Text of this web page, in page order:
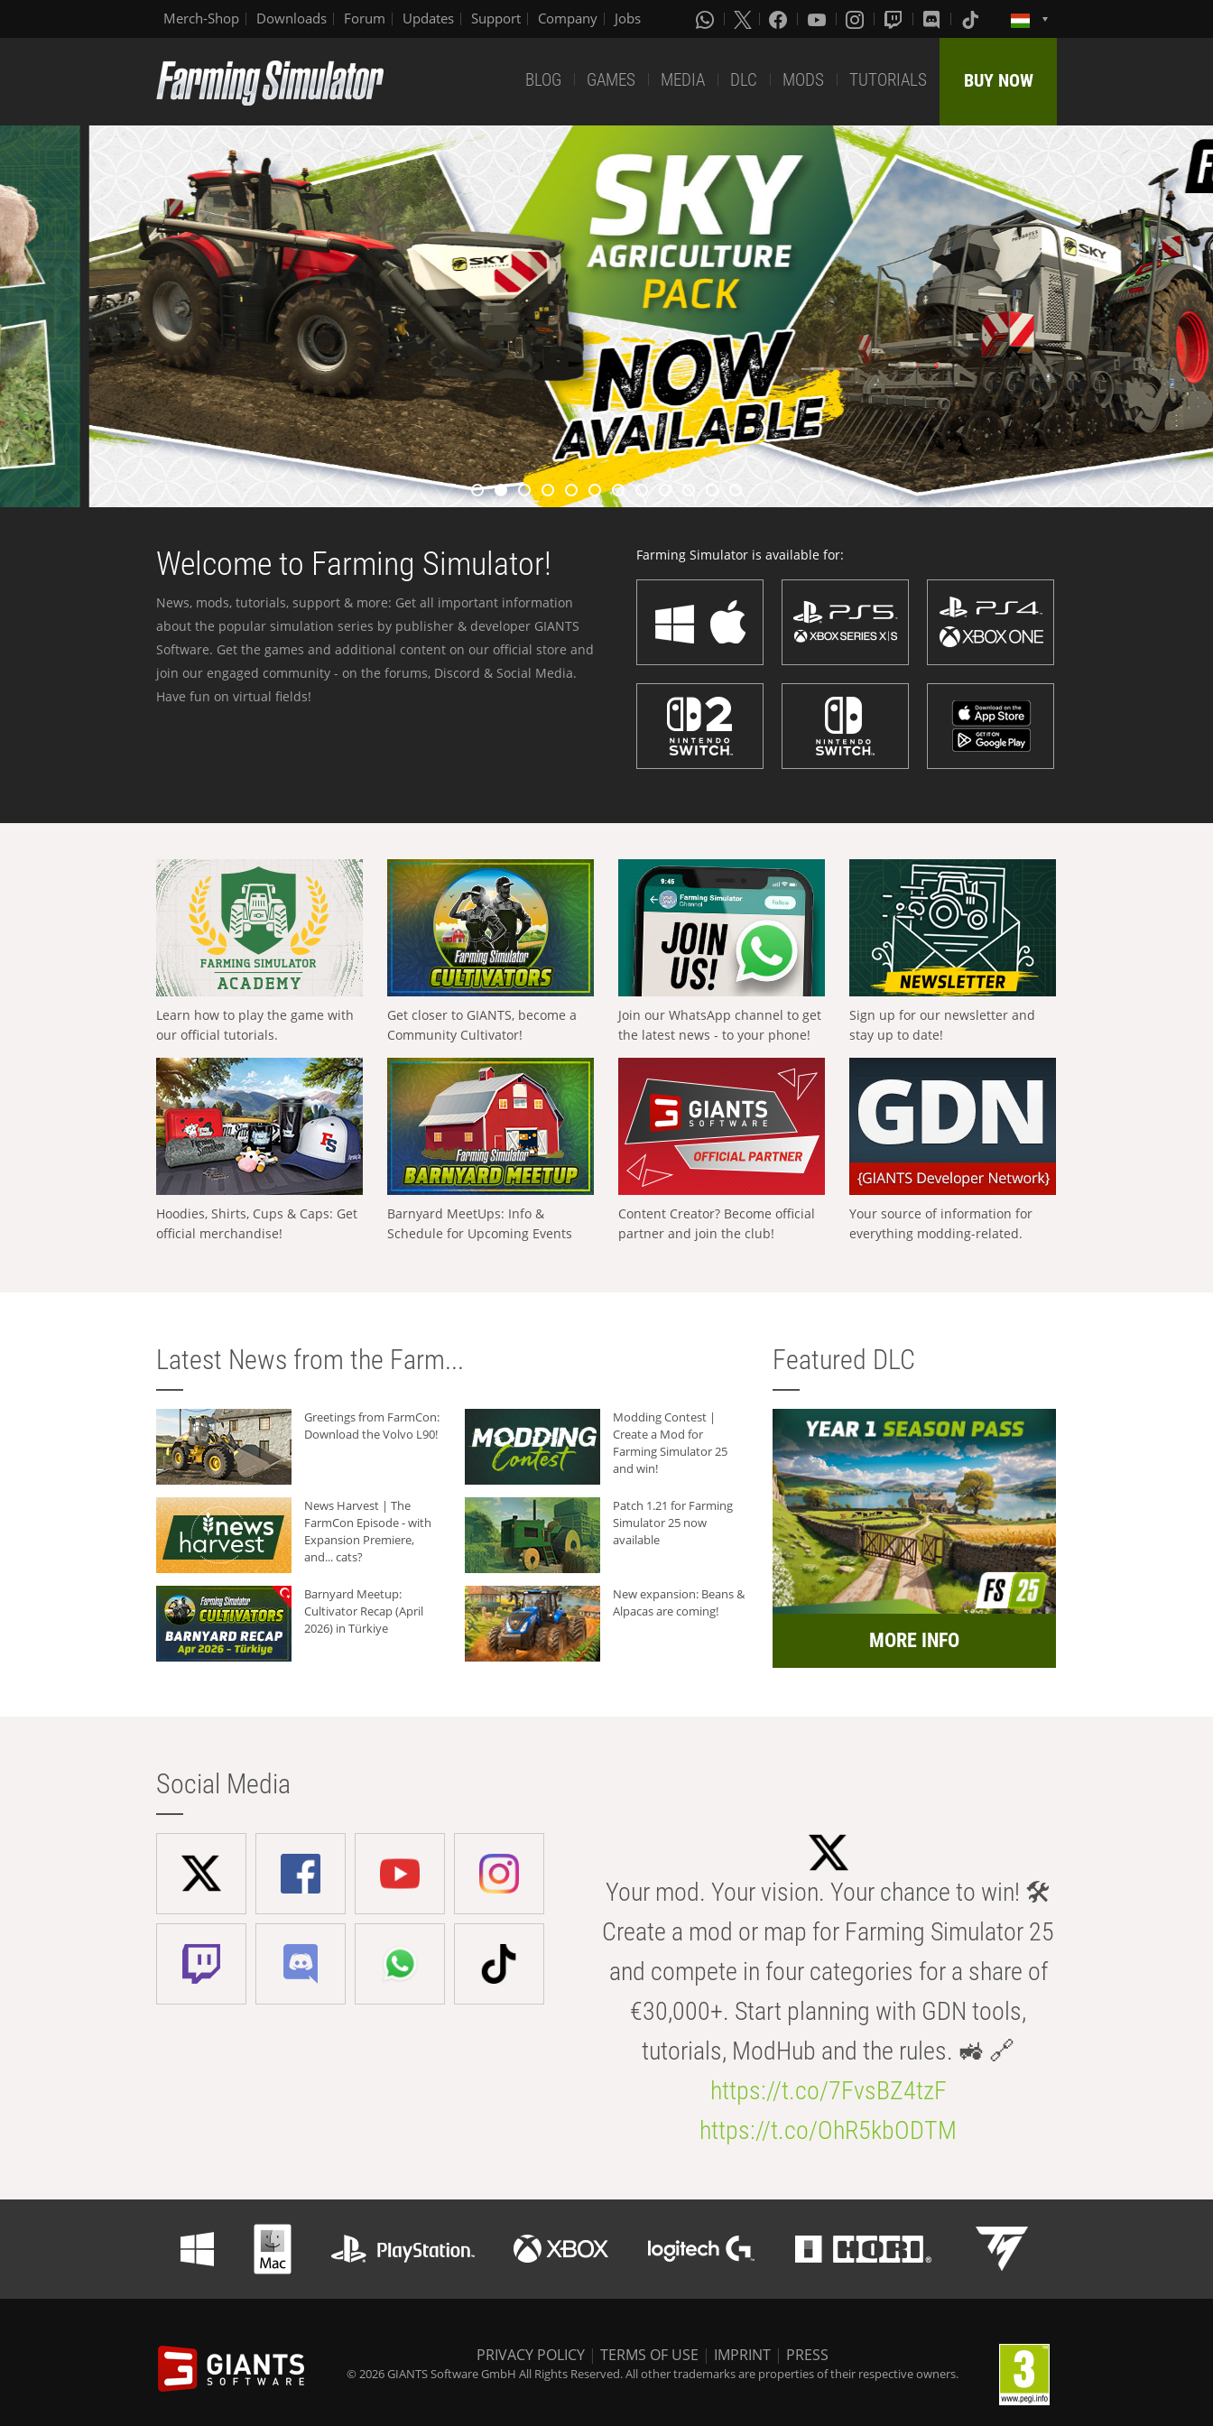
Merch-Shop Downloads Forum Updates Support Company Jobs
BLOG GAMES MEDIA DLC MODS TUTORIALS BUY NOW
Welcome to Farming Simulator!
News, mods, tutorials, support & more: Get all important information
about the popular simulation series by publisher & developer GIANTS
Software. Get the games and additional content on our official store and
join our engaged community - on the forums, Discord & Social Media.
Have fun on virtual fields!
Farming Simulator is available for:
Learn how to play the game with
our official tutorials.
Get closer to GIANTS, become a
Community Cultivator!
Join our WhatsApp channel to get
the latest news - to your phone!
Sign up for our newsletter and
stay up to date!
Hoodies, Shirts, Cups & Caps: Get
official merchandise!
Barnyard MeetUps: Info &
Schedule for Upcoming Events
Content Creator? Become official
partner and join the club!
Your source of information for
everything modding-related.
Latest News from the Farm...
Greetings from FarmCon:
Download the Volvo L90!
Modding Contest |
Create a Mod for
Farming Simulator 25
and win!
News Harvest | The
FarmCon Episode - with
Expansion Premiere,
and... cats?
Patch 1.21 for Farming
Simulator 25 now
available
Barnyard Meetup:
Cultivator Recap (April
2026) in Türkiye
New expansion: Beans &
Alpacas are coming!
Featured DLC
MORE INFO
Social Media
Your mod. Your vision. Your chance to win! 🛠️
Create a mod or map for Farming Simulator 25
and compete in four categories for a share of
€30,000+. Start planning with GDN tools,
tutorials, ModHub and the rules. 🚜 🔗
https://t.co/7FvsBZ4tzF
https://t.co/OhR5kbODTM
PRIVACY POLICY | TERMS OF USE | IMPRINT | PRESS
© 2026 GIANTS Software GmbH All Rights Reserved. All other trademarks are properties of their respective owners.